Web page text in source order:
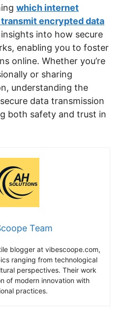
which internet
encrypted data
into how secure
enabling you to foster
online. Whether you’re
or sharing
understanding the
data transmission
both safety and trust in
Team
blogger at vibescoope.com,
ranging from technological
perspectives. Their work
of modern innovation with
practices.